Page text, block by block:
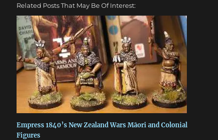
Related Posts That May Be Of Interest:
Empress 1840’s New Zealand Wars Māori and Colonial
Figures